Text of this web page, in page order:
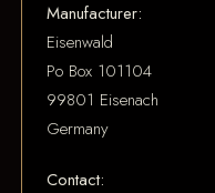
Manufacturer:
Eisenwald
Po Box 101104
99801 Eisenach
Germany
Contact: